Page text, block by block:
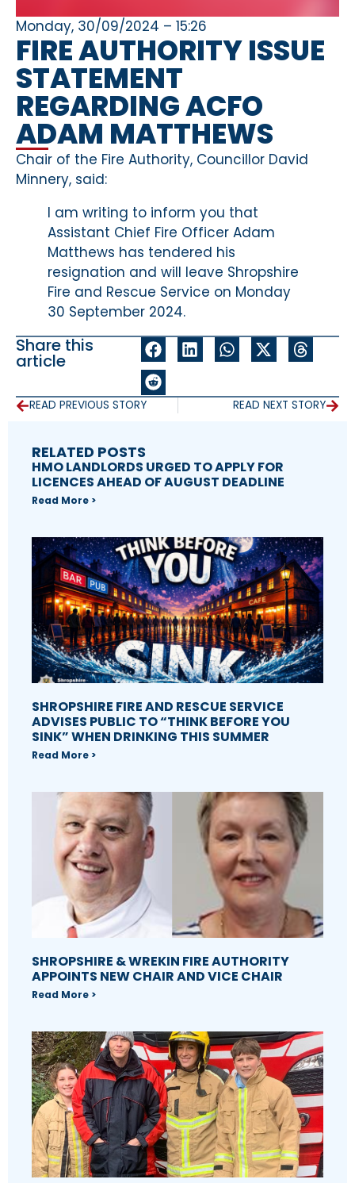
Monday, 30/09/2024 – 15:26
FIRE AUTHORITY ISSUE
STATEMENT
REGARDING ACFO
ADAM MATTHEWS
Chair of the Fire Authority, Councillor David
Minnery, said:
I am writing to inform you that
Assistant Chief Fire Officer Adam
Matthews has tendered his
resignation and will leave Shropshire
Fire and Rescue Service on Monday
30 September 2024.
Share this
article
READ PREVIOUS STORY READ NEXT STORY
RELATED POSTS
HMO LANDLORDS URGED TO APPLY FOR
LICENCES AHEAD OF AUGUST DEADLINE
Read More >
SHROPSHIRE FIRE AND RESCUE SERVICE
ADVISES PUBLIC TO “THINK BEFORE YOU
SINK” WHEN DRINKING THIS SUMMER
Read More >
SHROPSHIRE & WREKIN FIRE AUTHORITY
APPOINTS NEW CHAIR AND VICE CHAIR
Read More >